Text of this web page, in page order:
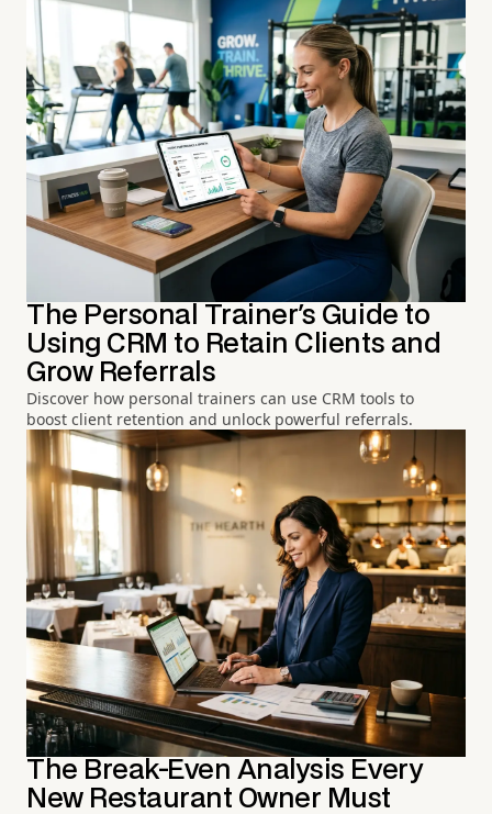
The Personal Trainer's Guide to
Using CRM to Retain Clients and
Grow Referrals
Discover how personal trainers can use CRM tools to
boost client retention and unlock powerful referrals.
The Break-Even Analysis Every
New Restaurant Owner Must